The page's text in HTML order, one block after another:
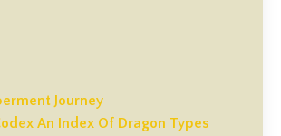
Journey
An Index Of Dragon Types